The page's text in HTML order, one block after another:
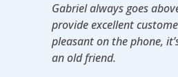
Gabriel always goes
provide excellent
pleasant on the phone,
an old friend.